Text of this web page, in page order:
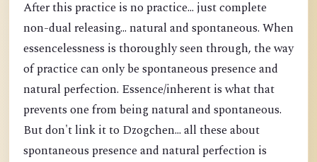
After this practice is no practice... just complete
non-dual releasing... natural and spontaneous. When
essencelessness is thoroughly seen through, the way
of practice can only be spontaneous presence and
natural perfection. Essence/inherent is what that
prevents one from being natural and spontaneous.
But don't link it to Dzogchen... all these about
spontaneous presence and natural perfection is